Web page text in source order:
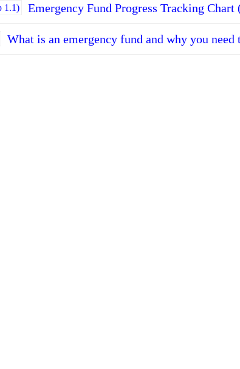
Emergency Fund Progress Tracking Chart
What is an emergency fund and why you need